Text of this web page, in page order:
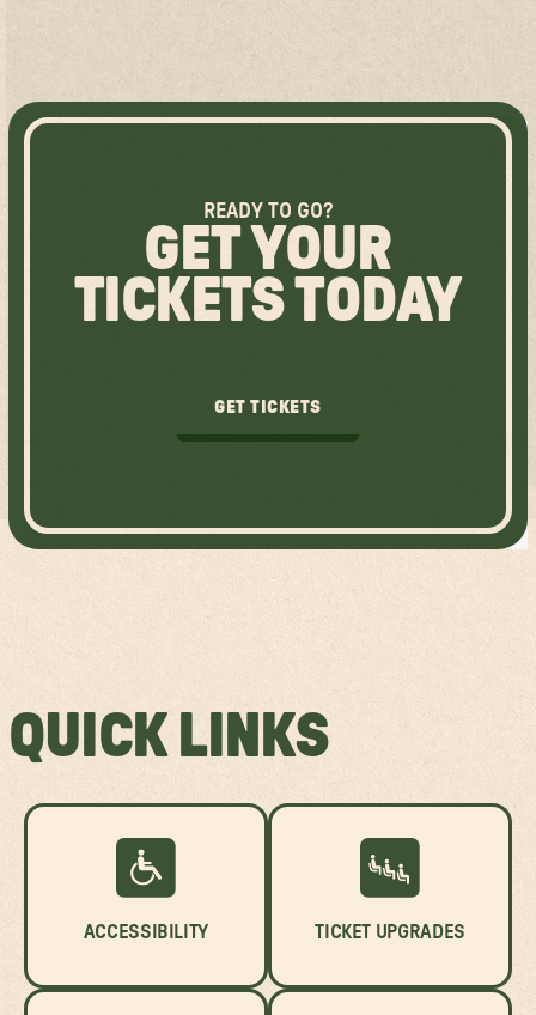
READY TO GO?
GET YOUR
TICKETS TODAY
GET TICKETS
QUICK LINKS
ACCESSIBILITY TICKET UPGRADES